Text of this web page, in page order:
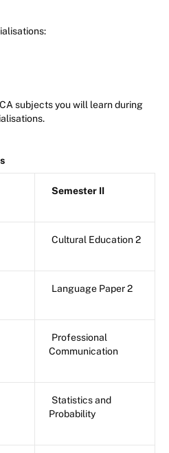
subjects you will learn during
Semester II
Cultural Education 2
Language Paper 2
Professional
Communication
Statistics and
Probability